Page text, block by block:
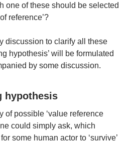
one of these should be selected
reference’?
discussion to clarify all these
hypothesis’ will be formulated
by some discussion.
hypothesis
of possible ‘value reference
could simply ask, which
some human actor to ‘survive’